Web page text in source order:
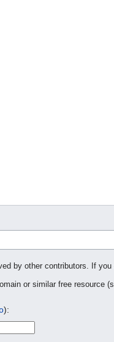
by other contributors. If
or similar free resource
):